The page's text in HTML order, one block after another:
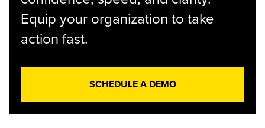
Equip your organization to take
action fast.
SCHEDULE A DEMO